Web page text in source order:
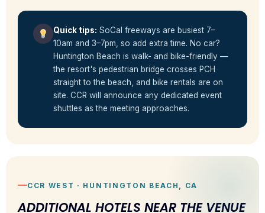
Quick tips: SoCal freeways are busiest 7–
10am and 3–7pm, so add extra time. No car?
Huntington Beach is walk- and bike-friendly —
the resort's pedestrian bridge crosses PCH
straight to the beach, and bike rentals are on
site. CCR will announce any dedicated event
shuttles as the meeting approaches.
CCR WEST · HUNTINGTON BEACH, CA
ADDITIONAL HOTELS NEAR THE VENUE